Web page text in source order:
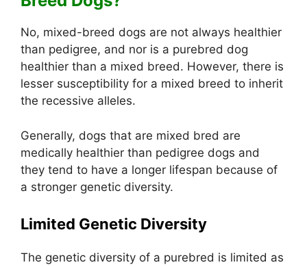
No, mixed-breed dogs are not always healthier
than pedigree, and nor is a purebred dog
healthier than a mixed breed. However, there is
lesser susceptibility for a mixed breed to inherit
the recessive alleles.
Generally, dogs that are mixed bred are
medically healthier than pedigree dogs and
they tend to have a longer lifespan because of
a stronger genetic diversity.
Limited Genetic Diversity
The genetic diversity of a purebred is limited as